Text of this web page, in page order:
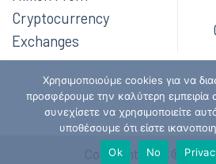
Cryptocurrency
Exchanges
Copyright 2026 ©
Χρησιμοποιούμε cookies για να
προσφέρουμε την καλύτερη εμπειρία
συνεχίσετε να χρησιμοποιείτε
υποθέσουμε ότι είστε
Ok
No